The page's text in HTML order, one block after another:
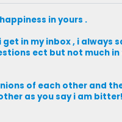
in yours .
in my inbox , i always
ect but not much in
of each other and
as you say i am